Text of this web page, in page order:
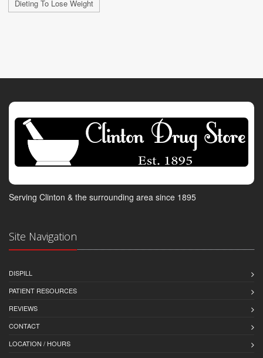
Dieting To Lose Weight
Serving Clinton & the surrounding area since 1895
Site Navigation
DISPILL
PATIENT RESOURCES
REVIEWS
CONTACT
LOCATION / HOURS